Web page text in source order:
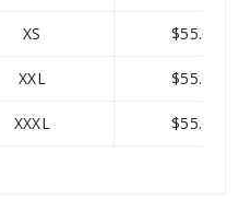
XS $55.00
XXL $55.00
XXXL $55.00